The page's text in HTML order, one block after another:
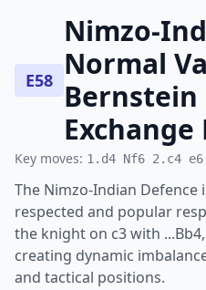
E58
Nimzo-
Normal
Bernstein
Exchange
Key moves: 1.d4 Nf6 2.c4 e6
The Nimzo-Indian Defence
respected and popular
the knight on c3 with
creating dynamic
and tactical positions.